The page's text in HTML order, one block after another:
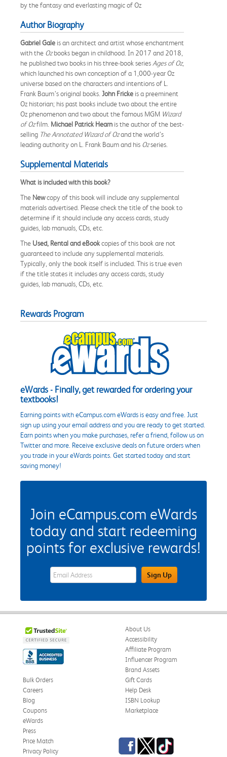
by the fantasy and everlasting magic of Oz
Author Biography
Gabriel Gale is an architect and artist whose enchantment
with the Ozbooks began in childhood. In 2017 and 2018,
he published two books in his three-book series Ages of Oz,
which launched his own conception of a 1,000-year Oz
universe based on the characters and intentions of L.
Frank Baum’s original books. John Fricke is a preeminent
Oz historian; his past books include two about the entire
Oz phenomenon and two about the famous MGM Wizard
of Ozfilm. Michael Patrick Hearn is the author of the best-
selling The Annotated Wizard of Ozand the world’s
leading authority on L. Frank Baum and his Ozseries.
Supplemental Materials
What is included with this book?
The Newcopy of this book will include any supplemental
materials advertised. Please check the title of the book to
determine if it should include any access cards, study
guides, lab manuals, CDs, etc.
The Used, Rental and eBookcopies of this book are not
guaranteed to include any supplemental materials.
Typically, only the book itself is included. This is true even
if the title states it includes any access cards, study
guides, lab manuals, CDs, etc.
Rewards Program
eWards - Finally, get rewarded for ordering your
textbooks!
Earning points with eCampus.com eWards is easy and free. Just
sign up using your email address and you are ready to get started.
Earn points when you make purchases, refer a friend, follow us on
Twitter and more. Receive exclusive deals on future orders when
you trade in your eWards points. Get started today and start
saving money!
Join eCampus.com eWards
today and start redeeming
points for exclusive rewards!
eWards Sign Up Email Address FieldSign Up
About Us
Accessibility
Affiliate Program
Influencer Program
Brand Assets
Bulk Orders
Careers
Blog
Coupons
eWards
Gift Cards
Help Desk
ISBN Lookup
Marketplace
Press
Price Match
Privacy Policy
Facebook
TwitterTikTok